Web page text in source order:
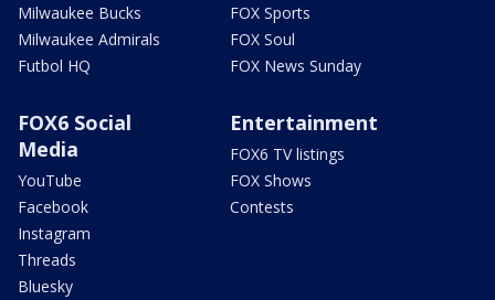
Milwaukee Bucks
Milwaukee Admirals
Futbol HQ
FOX Sports
FOX Soul
FOX News Sunday
FOX6 Social
Media
YouTube
Facebook
Instagram
Threads
Bluesky
Entertainment
FOX6 TV listings
FOX Shows
Contests